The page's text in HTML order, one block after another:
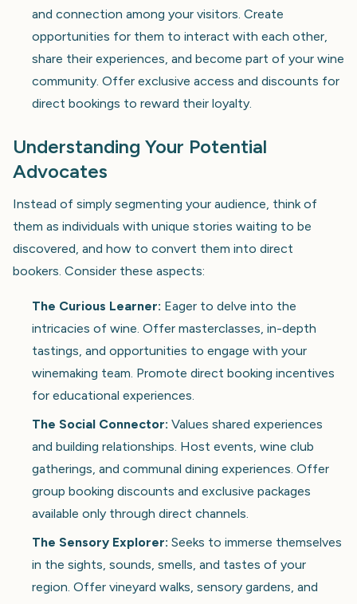
and connection among your visitors. Create
opportunities for them to interact with each other,
share their experiences, and become part of your wine
community. Offer exclusive access and discounts for
direct bookings to reward their loyalty.
Understanding Your Potential
Advocates
Instead of simply segmenting your audience, think of
them as individuals with unique stories waiting to be
discovered, and how to convert them into direct
bookers. Consider these aspects:
The Curious Learner: Eager to delve into the
intricacies of wine. Offer masterclasses, in-depth
tastings, and opportunities to engage with your
winemaking team. Promote direct booking incentives
for educational experiences.
The Social Connector: Values shared experiences
and building relationships. Host events, wine club
gatherings, and communal dining experiences. Offer
group booking discounts and exclusive packages
available only through direct channels.
The Sensory Explorer: Seeks to immerse themselves
in the sights, sounds, smells, and tastes of your
region. Offer vineyard walks, sensory gardens, and